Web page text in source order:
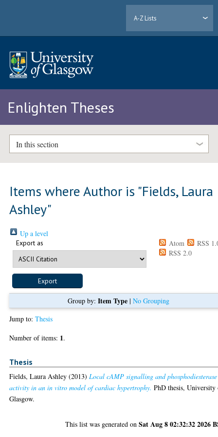
A-Z Lists
Enlighten Theses
In this section
Items where Author is "Fields, Laura
Ashley"
Up a level
Export as Atom
RSS
RSS 2.0
Group by: Item Type| No Grouping
Jump to:Thesis
Number of items: 1.
Thesis
Fields, Laura Ashley (2013)Local cAMP signalling and phosphodiesterase
activity in an in vitro model of cardiac hypertrophy. PhD thesis, University
Glasgow.
This list was generated onSat Aug 8 02:32:32 2026